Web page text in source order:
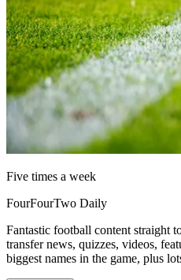
Five times a week
FourFourTwo Daily
Fantastic football content straight
transfer news, quizzes, videos,
biggest names in the game, plus